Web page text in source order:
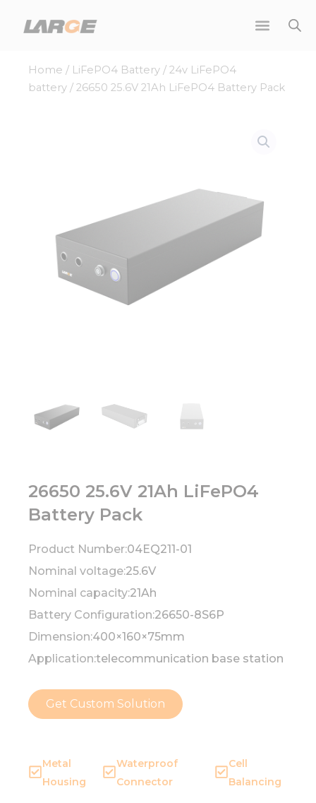
Home / LiFePO4 Battery / 24v LiFePO4
battery / 26650 25.6V 21Ah LiFePO4 Battery Pack
26650 25.6V 21Ah LiFePO4
Battery Pack
Product Number:04EQ211-01
Nominal voltage:25.6V
Nominal capacity:21Ah
Battery Configuration:26650-8S6P
Dimension:400×160×75mm
Application:telecommunication base station
Get Custom Solution
Metal
Housing
Waterproof
Connector
Cell
Balancing